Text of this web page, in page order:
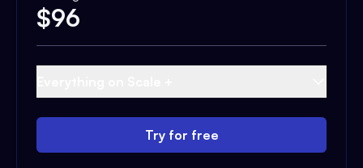
$96
Try for free